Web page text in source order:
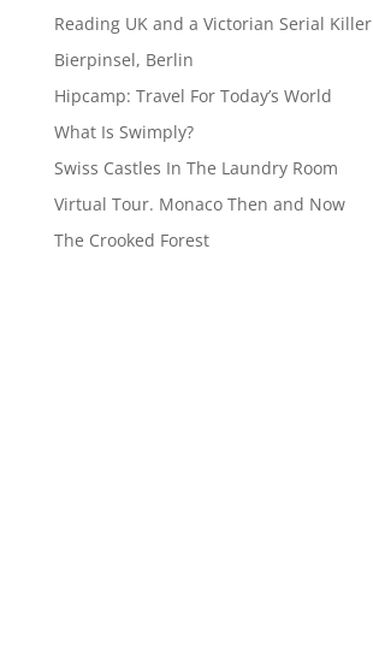
Reading UK and a Victorian Serial Killer
Bierpinsel, Berlin
Hipcamp: Travel For Today’s World
What Is Swimply?
Swiss Castles In The Laundry Room
Virtual Tour. Monaco Then and Now
The Crooked Forest